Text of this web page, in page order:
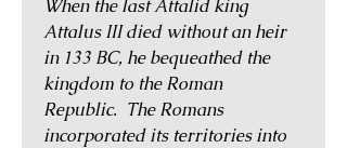
When the last Attalid king
Attalus III died without an heir
in 133 BC, he bequeathed the
kingdom to the Roman
Republic. The Romans
incorporated its territories into